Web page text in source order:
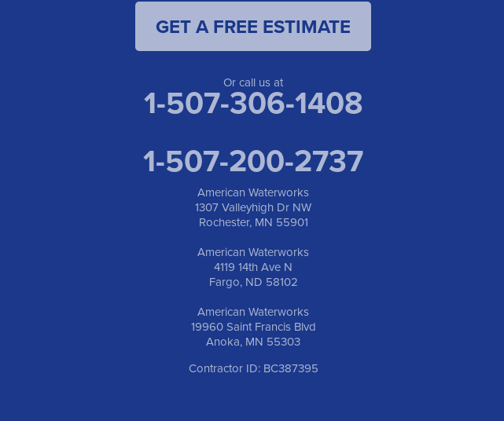
GET A FREE ESTIMATE
Or call us at
1-507-306-1408
1-507-200-2737
American Waterworks
1307 Valleyhigh Dr NW
Rochester, MN 55901
American Waterworks
4119 14th Ave N
Fargo, ND 58102
American Waterworks
19960 Saint Francis Blvd
Anoka, MN 55303
Contractor ID: BC387395